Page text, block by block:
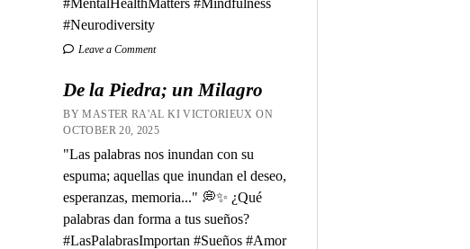
#Neurodiversity
Leave a Comment
De la Piedra; un Milagro
BY MASTER RA'AL KI VICTORIEUX ON
OCTOBER 20, 2025
"Las palabras nos inundan con su
espuma; aquellas que inundan el deseo,
esperanzas, memoria..." 💭✨ ¿Qué
palabras dan forma a tus sueños?
#LasPalabrasImportan #Sueños #Amor